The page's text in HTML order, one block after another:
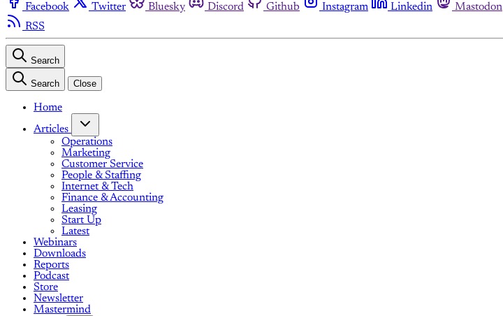
Facebook Twitter Bluesky Discord Github Instagram Linkedin Mastodon
RSS
Search
Search Close
Home
Articles
Operations
Marketing
Customer Service
People & Staffing
Internet & Tech
Finance & Accounting
Leasing
Start Up
Latest
Webinars
Downloads
Reports
Podcast
Store
Newsletter
Mastermind